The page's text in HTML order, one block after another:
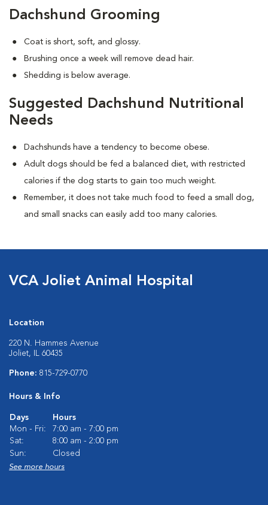
Dachshund Grooming
Coat is short, soft, and glossy.
Brushing once a week will remove dead hair.
Shedding is below average.
Suggested Dachshund Nutritional
Needs
Dachshunds have a tendency to become obese.
Adult dogs should be fed a balanced diet, with restricted
calories if the dog starts to gain too much weight.
Remember, it does not take much food to feed a small dog,
and small snacks can easily add too many calories.
VCA Joliet Animal Hospital
Location
220 N. Hammes Avenue
Joliet, IL 60435
Phone: 815-729-0770
Hours & Info
Days
Hours
Mon - Fri:
7:00 am - 7:00 pm
Sat:
8:00 am - 2:00 pm
Sun:
Closed
See more hours